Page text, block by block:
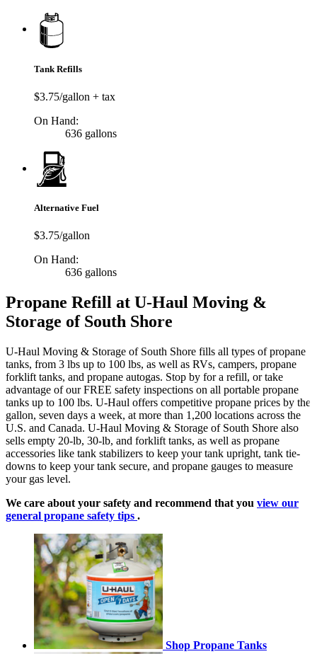
Tank Refills
$3.75/gallon + tax
On Hand:
636 gallons
Alternative Fuel
$3.75/gallon
On Hand:
636 gallons
Propane Refill at U-Haul Moving &
Storage of South Shore
U-Haul Moving & Storage of South Shore fills all types of propane
tanks, from 3 lbs up to 100 lbs, as well as RVs, campers, propane
forklift tanks, and propane autogas. Stop by for a refill, or take
advantage of our FREE safety inspections on all portable propane
tanks up to 100 lbs. U-Haul offers competitive propane prices by the
gallon, seven days a week, at more than 1,200 locations across the
U.S. and Canada. U-Haul Moving & Storage of South Shore also
sells empty 20-lb, 30-lb, and forklift tanks, as well as propane
accessories like tank stabilizers to keep your tank upright, tank tie-
downs to keep your tank secure, and propane gauges to measure
your gas level.
We care about your safety and recommend that you view our
general propane safety tips .
Shop Propane Tanks